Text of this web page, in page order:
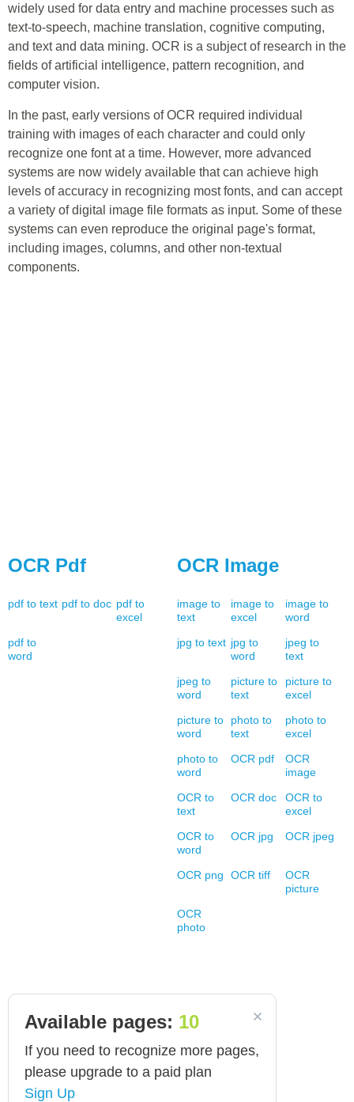
widely used for data entry and machine processes such as
text-to-speech, machine translation, cognitive computing,
and text and data mining. OCR is a subject of research in the
fields of artificial intelligence, pattern recognition, and
computer vision.
In the past, early versions of OCR required individual
training with images of each character and could only
recognize one font at a time. However, more advanced
systems are now widely available that can achieve high
levels of accuracy in recognizing most fonts, and can accept
a variety of digital image file formats as input. Some of these
systems can even reproduce the original page's format,
including images, columns, and other non-textual
components.
OCR Pdf
pdf to text pdf to doc pdf to
excel
pdf to
word
OCR Image
image to
text
image to
excel
image to
word
jpg to text jpg to
word
jpeg to
text
jpeg to
word
picture to
text
picture to
excel
picture to
word
photo to
text
photo to
excel
photo to
word
OCR pdf
OCR
image
OCR to
text
OCR doc
OCR to
excel
OCR to
word
OCR jpg OCR jpeg
OCR png OCR tiff
OCR
picture
OCR
photo
Available pages: 10
If you need to recognize more pages,
please upgrade to a paid plan
Sign Up